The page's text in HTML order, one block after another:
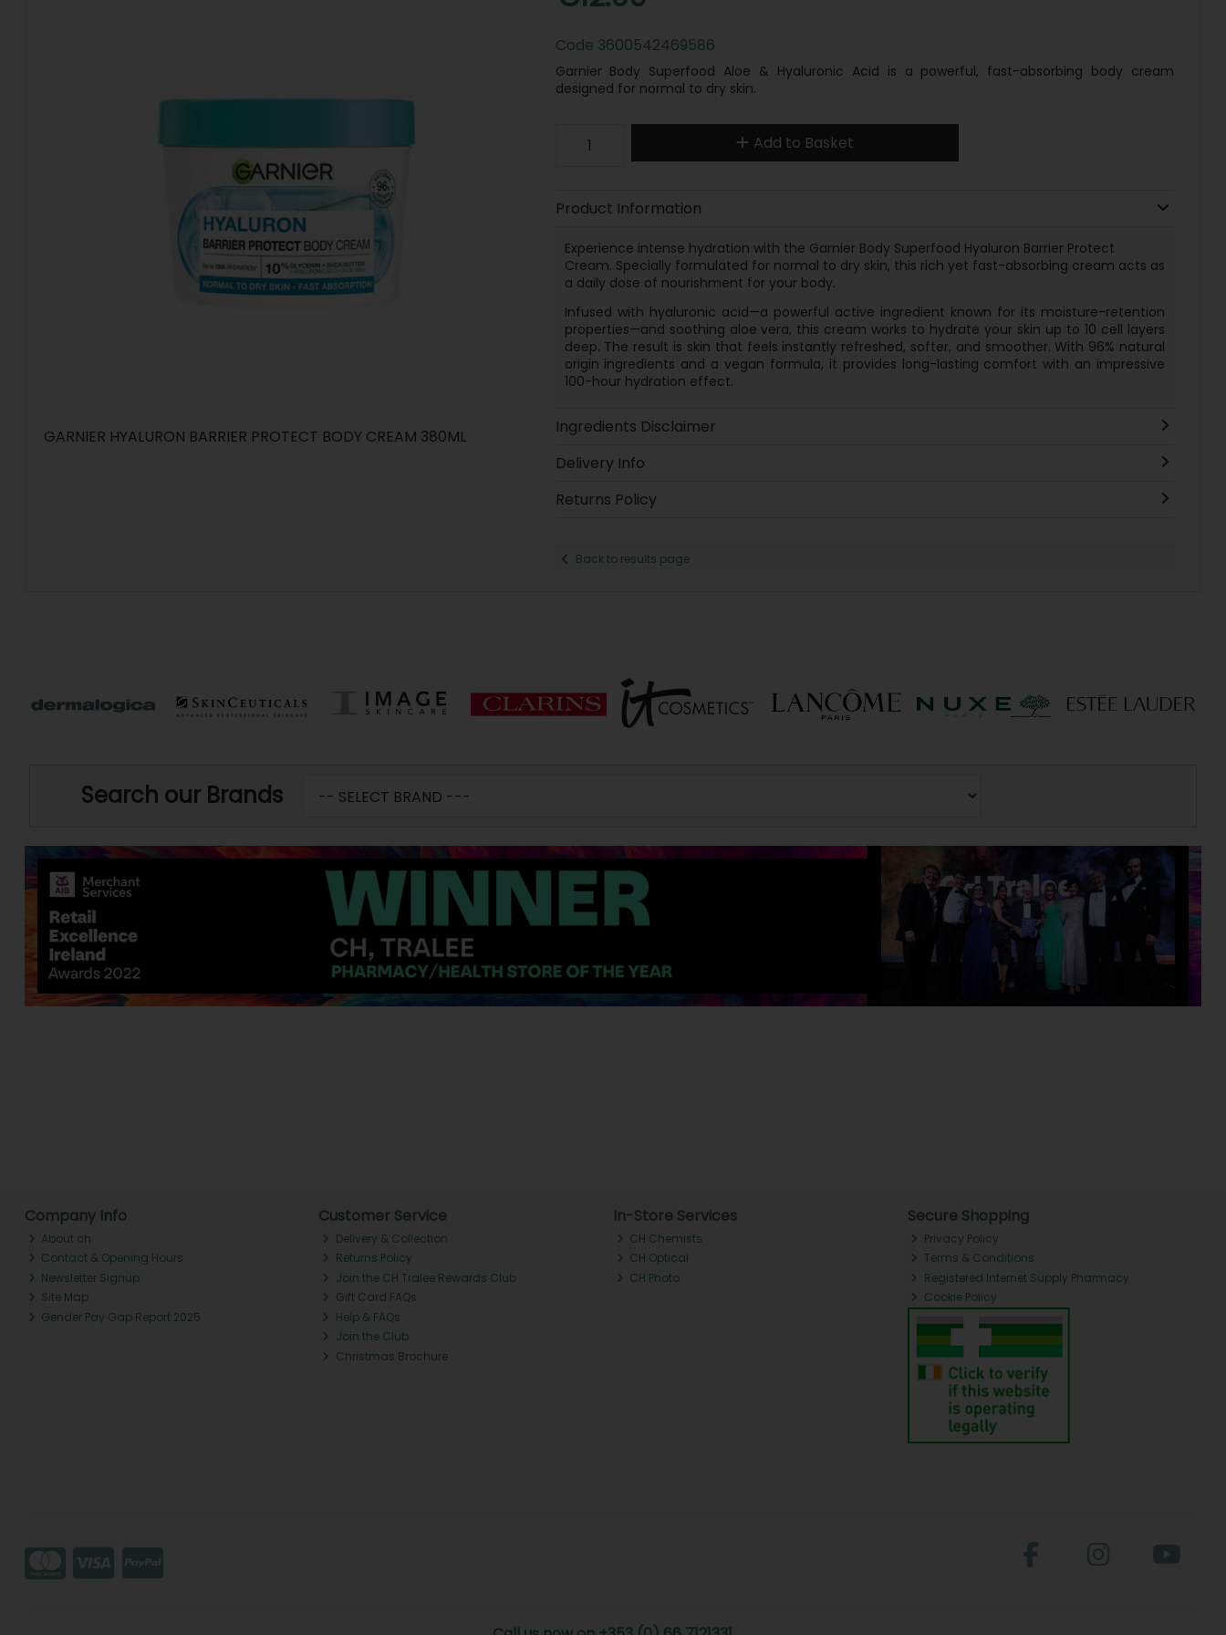
GARNIER HYALURON BARRIER PROTECT BODY CREAM 380ML
Code 3600542469586
Garnier Body Superfood Aloe & Hyaluronic Acid is a powerful, fast-absorbing body cream
designed for normal to dry skin.
Add to Basket
Product Information
Experience intense hydration with the Garnier Body Superfood Hyaluron Barrier Protect
Cream. Specially formulated for normal to dry skin, this rich yet fast-absorbing cream acts as
a daily dose of nourishment for your body.
Infused with hyaluronic acid—a powerful active ingredient known for its moisture-retention
properties—and soothing aloe vera, this cream works to hydrate your skin up to 10 cell layers
deep. The result is skin that feels instantly refreshed, softer, and smoother. With 96% natural
origin ingredients and a vegan formula, it provides long-lasting comfort with an impressive
100-hour hydration effect.
Ingredients Disclaimer
Delivery Info
Returns Policy
Back to results page
Search our Brands
Company Info
About ch.
Contact & Opening Hours
Newsletter Signup
Site Map
Gender Pay Gap Report 2025
Customer Service
Delivery & Collection
Returns Policy
Join the CH Tralee Rewards Club
Gift Card FAQs
Help & FAQs
Join the Club
Christmas Brochure
In-Store Services
CH Chemists
CH Optical
CH Photo
Secure Shopping
Privacy Policy
Terms & Conditions
Registered Internet Supply Pharmacy
Cookie Policy